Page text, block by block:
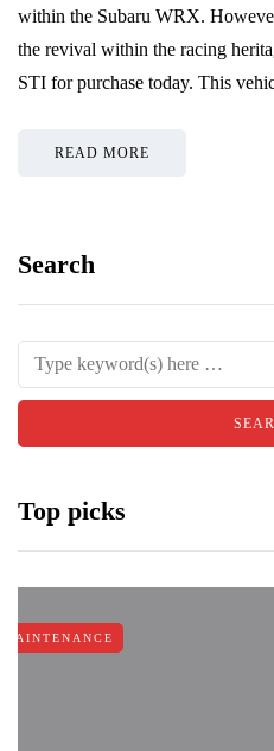
within the Subaru WRX.
the revival within the racing
STI for purchase today. This
READ MORE
Search
Top picks